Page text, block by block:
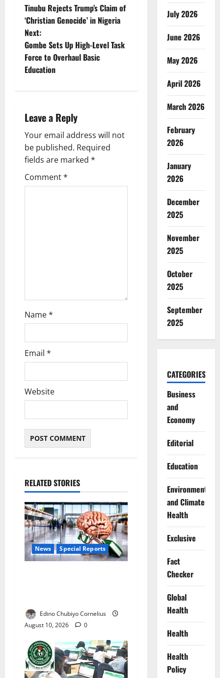
o
s
t
v
i
g
a
Tinubu Rejects Trump’s Claim of
‘Christian Genocide’ in Nigeria
Next:
Gombe Sets Up High-Level Task
Force to Overhaul Basic
Education
Leave a Reply
Your email address will not
be published. Required
fields are marked *
Comment*
Name*
Email *
Website
RELATED STORIES
News Special Reports
Edino Chubiyo Cornelius
August 10, 2026
0
July 2026
June 2026
May 2026
April 2026
March 2026
February
2026
January
2026
December
2025
November
2025
October
2025
September
2025
CATEGORIES
Business
and
Economy
Editorial
Education
Environment
and Climate
Health
Exclusive
Fact
Checker
Global
Health
Health
Health
Policy